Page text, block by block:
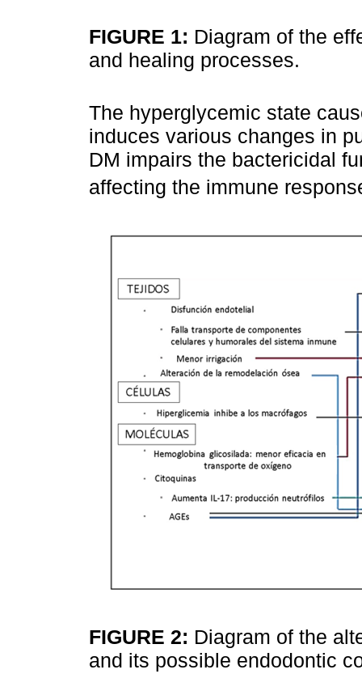
FIGURE 1: Diagram of the
and healing processes.
The hyperglycemic state
induces various changes in
DM impairs the bactericidal
affecting the immune
FIGURE 2: Diagram of the
and its possible endodontic